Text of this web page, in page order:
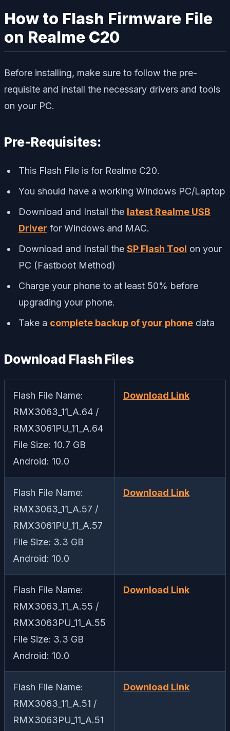
How to Flash Firmware File
on Realme C20
Before installing, make sure to follow the pre-
requisite and install the necessary drivers and tools
on your PC.
Pre-Requisites:
This Flash File is for Realme C20.
You should have a working Windows PC/Laptop
Download and Install the latest Realme USB
Driver for Windows and MAC.
Download and Install the SP Flash Tool on your
PC (Fastboot Method)
Charge your phone to at least 50% before
upgrading your phone.
Take a complete backup of your phone data
Download Flash Files
Flash File Name:
RMX3063_11_A.64 /
RMX3061PU_11_A.64
File Size: 10.7 GB
Android: 10.0
Download Link
Flash File Name:
RMX3063_11_A.57 /
RMX3061PU_11_A.57
File Size: 3.3 GB
Android: 10.0
Download Link
Flash File Name:
RMX3063_11_A.55 /
RMX3063PU_11_A.55
File Size: 3.3 GB
Android: 10.0
Download Link
Flash File Name:
RMX3063_11_A.51 /
RMX3063PU_11_A.51
Download Link